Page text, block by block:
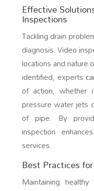
Effective
Inspections
Tackling drain
diagnosis. Video
locations and nature
identified, experts
of action, whether
pressure water jets
of pipe. By
inspection
services.
Best Practices
Maintaining